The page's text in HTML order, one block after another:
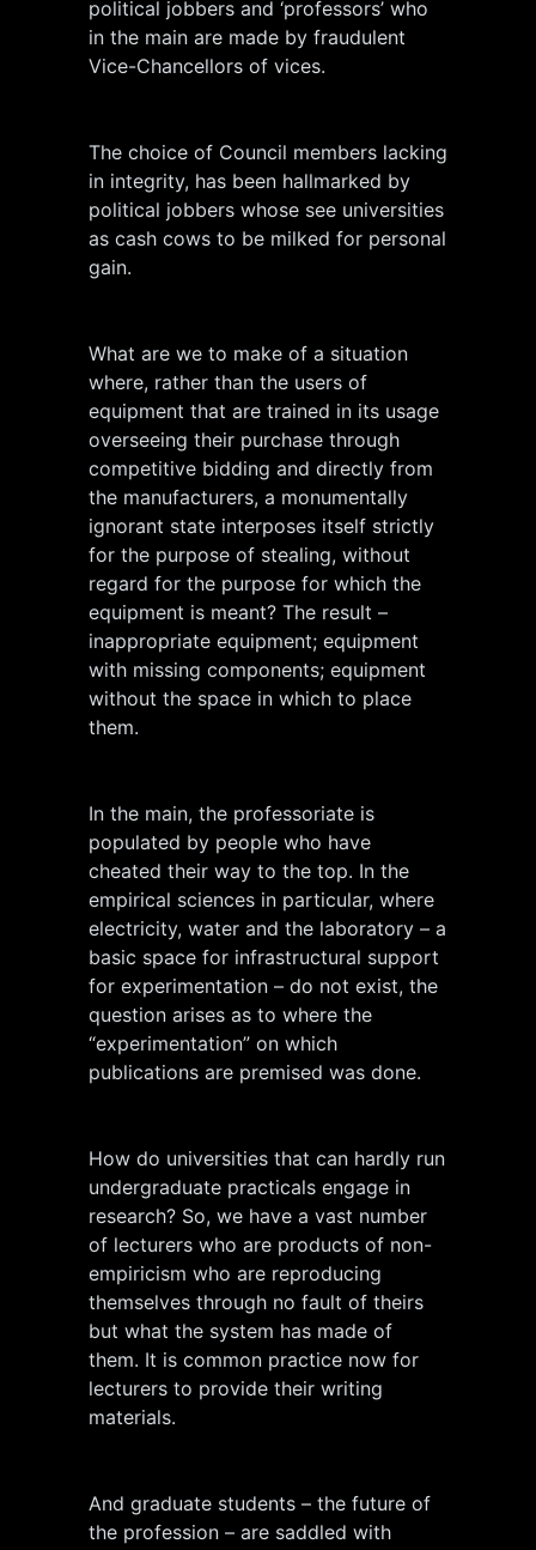
political jobbers and ‘professors’ who
in the main are made by fraudulent
Vice-Chancellors of vices.
The choice of Council members lacking
in integrity, has been hallmarked by
political jobbers whose see universities
as cash cows to be milked for personal
gain.
What are we to make of a situation
where, rather than the users of
equipment that are trained in its usage
overseeing their purchase through
competitive bidding and directly from
the manufacturers, a monumentally
ignorant state interposes itself strictly
for the purpose of stealing, without
regard for the purpose for which the
equipment is meant? The result –
inappropriate equipment; equipment
with missing components; equipment
without the space in which to place
them.
In the main, the professoriate is
populated by people who have
cheated their way to the top. In the
empirical sciences in particular, where
electricity, water and the laboratory – a
basic space for infrastructural support
for experimentation – do not exist, the
question arises as to where the
“experimentation” on which
publications are premised was done.
How do universities that can hardly run
undergraduate practicals engage in
research? So, we have a vast number
of lecturers who are products of non-
empiricism who are reproducing
themselves through no fault of theirs
but what the system has made of
them. It is common practice now for
lecturers to provide their writing
materials.
And graduate students – the future of
the profession – are saddled with